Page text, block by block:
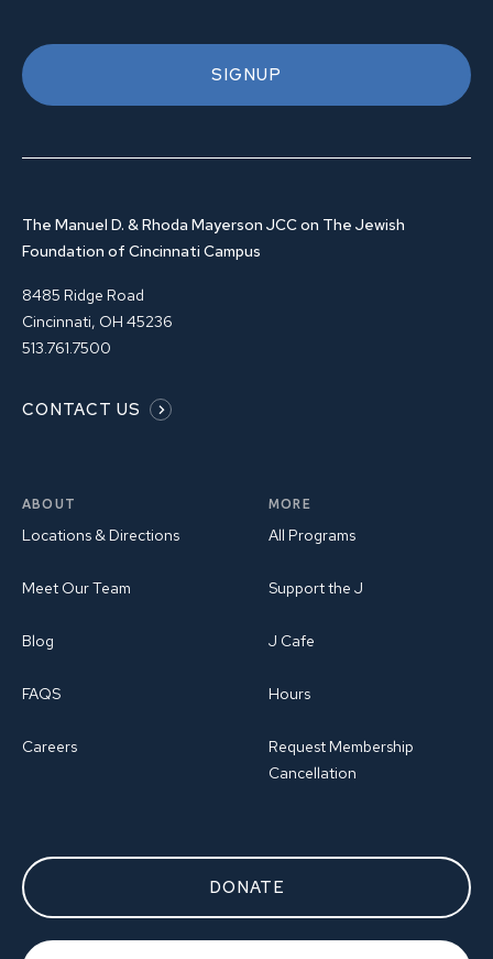
SIGNUP
The Manuel D. & Rhoda Mayerson JCC on The Jewish
Foundation of Cincinnati Campus
8485 Ridge Road
Cincinnati, OH 45236
513.761.7500
CONTACT US
ABOUT
Locations & Directions
Meet Our Team
Blog
FAQS
Careers
MORE
All Programs
Support the J
J Cafe
Hours
Request Membership
Cancellation
DONATE